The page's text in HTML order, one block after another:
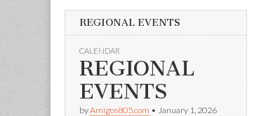
REGIONAL EVENTS
CALENDAR
REGIONAL
EVENTS
byAmigos805.com • January 1, 2026